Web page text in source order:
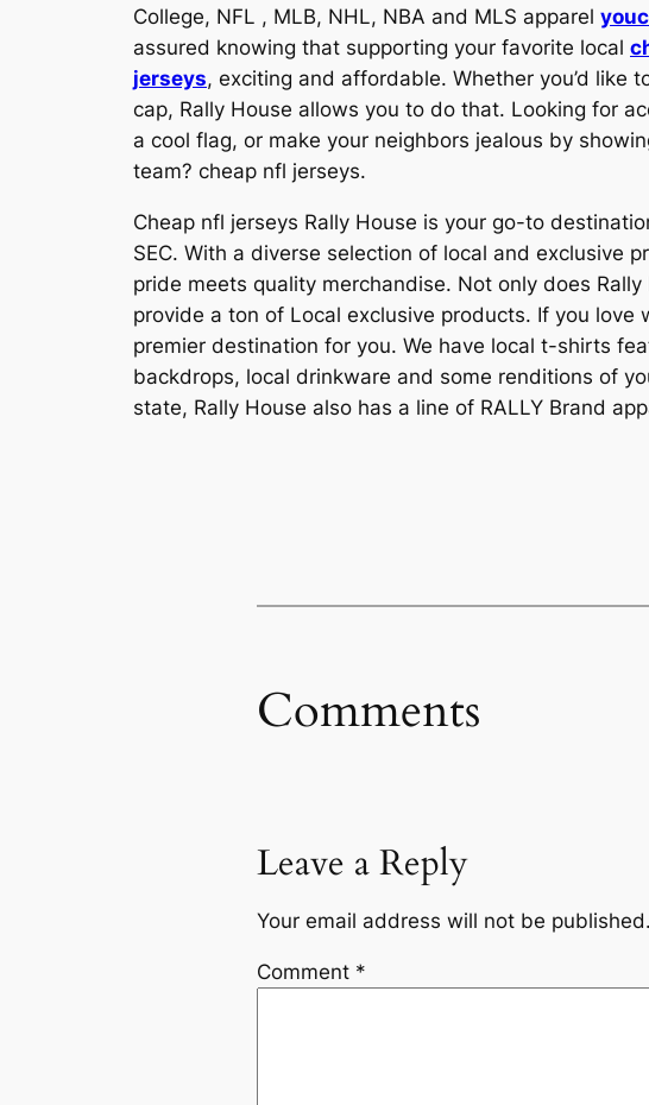
College, NFL , MLB, NHL, NBA and MLS apparel
assured knowing that supporting your favorite local
jerseys, exciting and affordable. Whether you’d like
cap, Rally House allows you to do that. Looking for
a cool flag, or make your neighbors jealous by
team? cheap nfl jerseys.
Cheap nfl jerseys Rally House is your go-to
SEC. With a diverse selection of local and exclusive
pride meets quality merchandise. Not only does
provide a ton of Local exclusive products. If you
premier destination for you. We have local t-shirts
backdrops, local drinkware and some renditions of
state, Rally House also has a line of RALLY Brand
Comments
Leave a Reply
Your email address will not be published.
Comment *